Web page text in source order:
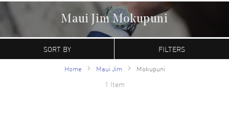
Maui Jim Mokupuni
WatchMaxx.com sells only 100% authentic, brand new merchandise, complete with the
manufacturer's packaging and a minimum 2-year guarantee with service or repair by
SORT BY FILTERS
Home Maui Jim Mokupuni
1 Item